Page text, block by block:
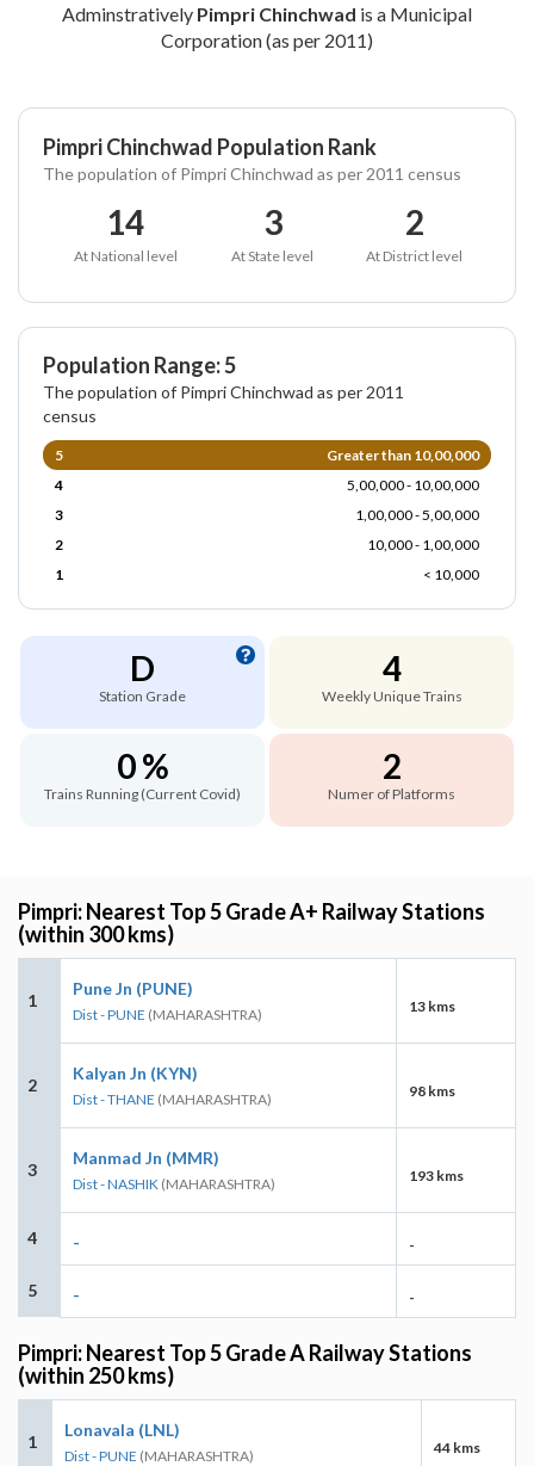
Adminstratively Pimpri Chinchwad is a Municipal
Corporation (as per 2011)
Pimpri Chinchwad Population Rank
The population of Pimpri Chinchwad as per 2011 census
14
At National level
3
At State level
2
At District level
Population Range: 5
The population of Pimpri Chinchwad as per 2011
census
5
Greater than 10,00,000
4
5,00,000 - 10,00,000
3
1,00,000 - 5,00,000
2
10,000 - 1,00,000
1
< 10,000
D
Station Grade
4
Weekly Unique Trains
0 %
Trains Running (Current Covid)
2
Numer of Platforms
Pimpri: Nearest Top 5 Grade A+ Railway Stations
(within 300 kms)
1
Pune Jn (PUNE)
Dist - PUNE (MAHARASHTRA) 13 kms
2
Kalyan Jn (KYN)
Dist - THANE (MAHARASHTRA) 98 kms
3
Manmad Jn (MMR)
Dist - NASHIK (MAHARASHTRA) 193 kms
4 - -
5 - -
Pimpri: Nearest Top 5 Grade A Railway Stations
(within 250 kms)
1
Lonavala (LNL)
Dist - PUNE (MAHARASHTRA) 44 kms